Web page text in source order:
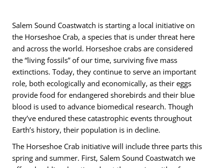
Salem Sound Coastwatch is starting a local initiative on
the Horseshoe Crab, a species that is under threat here
and across the world. Horseshoe crabs are considered
the “living fossils” of our time, surviving five mass
extinctions. Today, they continue to serve an important
role, both ecologically and economically, as their eggs
provide food for endangered shorebirds and their blue
blood is used to advance biomedical research. Though
they’ve endured these catastrophic events throughout
Earth’s history, their population is in decline.
The Horseshoe Crab initiative will include three parts this
spring and summer. First, Salem Sound Coastwatch we